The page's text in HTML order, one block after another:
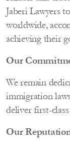
Jaberi Lawyers
worldwide,
achieving their
Our
We remain
immigration
deliver first-
Our